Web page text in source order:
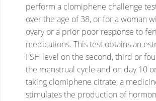
perform a clomiphene challenge
over the age of 38, or for a woman
ovary or a prior poor response to
medications. This test obtains an
FSH level on the second, third or
the menstrual cycle and on day 10
taking clomiphene citrate, a
stimulates the production of